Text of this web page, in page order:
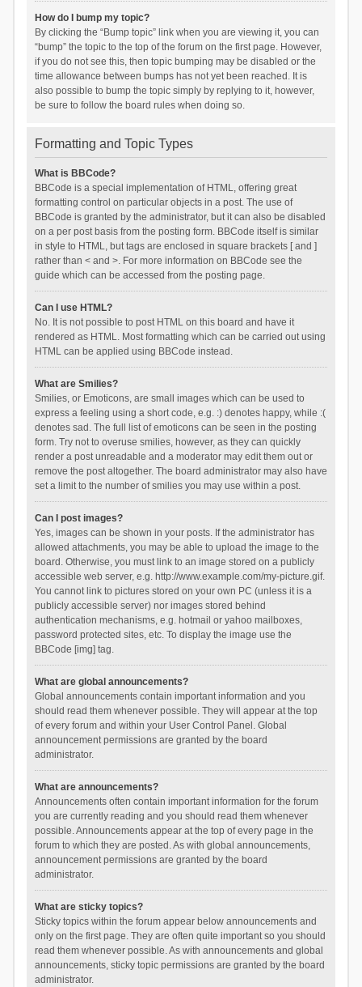
How do I bump my topic?
By clicking the “Bump topic” link when you are viewing it, you can
“bump” the topic to the top of the forum on the first page. However,
if you do not see this, then topic bumping may be disabled or the
time allowance between bumps has not yet been reached. It is
also possible to bump the topic simply by replying to it, however,
be sure to follow the board rules when doing so.
Formatting and Topic Types
What is BBCode?
BBCode is a special implementation of HTML, offering great
formatting control on particular objects in a post. The use of
BBCode is granted by the administrator, but it can also be disabled
on a per post basis from the posting form. BBCode itself is similar
in style to HTML, but tags are enclosed in square brackets [ and ]
rather than < and >. For more information on BBCode see the
guide which can be accessed from the posting page.
Can I use HTML?
No. It is not possible to post HTML on this board and have it
rendered as HTML. Most formatting which can be carried out using
HTML can be applied using BBCode instead.
What are Smilies?
Smilies, or Emoticons, are small images which can be used to
express a feeling using a short code, e.g. :) denotes happy, while :(
denotes sad. The full list of emoticons can be seen in the posting
form. Try not to overuse smilies, however, as they can quickly
render a post unreadable and a moderator may edit them out or
remove the post altogether. The board administrator may also have
set a limit to the number of smilies you may use within a post.
Can I post images?
Yes, images can be shown in your posts. If the administrator has
allowed attachments, you may be able to upload the image to the
board. Otherwise, you must link to an image stored on a publicly
accessible web server, e.g. http://www.example.com/my-picture.gif.
You cannot link to pictures stored on your own PC (unless it is a
publicly accessible server) nor images stored behind
authentication mechanisms, e.g. hotmail or yahoo mailboxes,
password protected sites, etc. To display the image use the
BBCode [img] tag.
What are global announcements?
Global announcements contain important information and you
should read them whenever possible. They will appear at the top
of every forum and within your User Control Panel. Global
announcement permissions are granted by the board
administrator.
What are announcements?
Announcements often contain important information for the forum
you are currently reading and you should read them whenever
possible. Announcements appear at the top of every page in the
forum to which they are posted. As with global announcements,
announcement permissions are granted by the board
administrator.
What are sticky topics?
Sticky topics within the forum appear below announcements and
only on the first page. They are often quite important so you should
read them whenever possible. As with announcements and global
announcements, sticky topic permissions are granted by the board
administrator.